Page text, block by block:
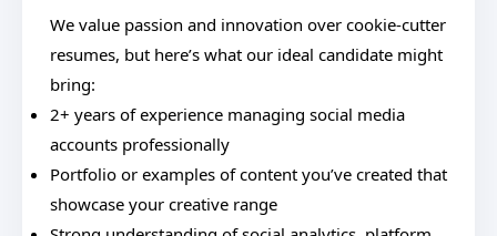
We value passion and innovation over cookie-cutter
resumes, but here’s what our ideal candidate might
bring:
2+ years of experience managing social media
accounts professionally
Portfolio or examples of content you’ve created that
showcase your creative range